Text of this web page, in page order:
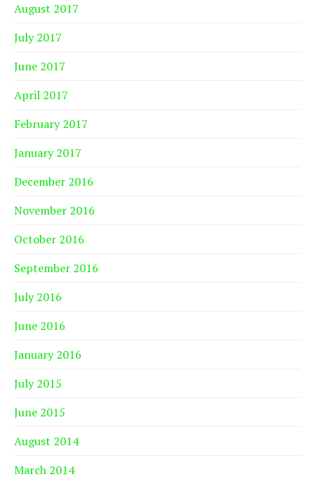
August 2017
July 2017
June 2017
April 2017
February 2017
January 2017
December 2016
November 2016
October 2016
September 2016
July 2016
June 2016
January 2016
July 2015
June 2015
August 2014
March 2014